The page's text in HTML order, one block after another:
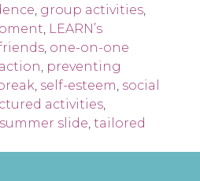
, group activities,
, LEARN’s
, one-on-one
, preventing
, self-esteem, social
activities,
summer slide, tailored